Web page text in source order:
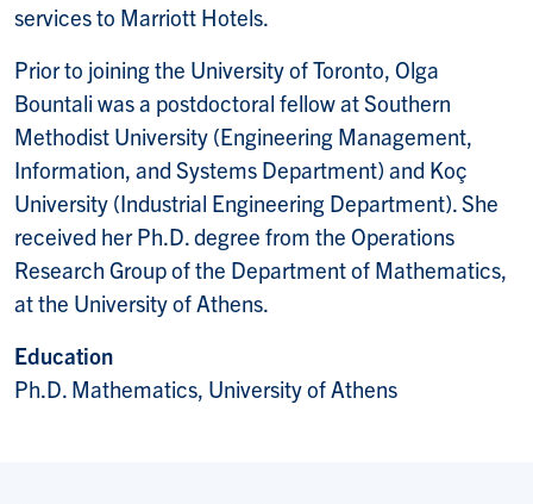
services to Marriott Hotels.
Prior to joining the University of Toronto, Olga
Bountali was a postdoctoral fellow at Southern
Methodist University (Engineering Management,
Information, and Systems Department) and Koç
University (Industrial Engineering Department). She
received her Ph.D. degree from the Operations
Research Group of the Department of Mathematics,
at the University of Athens.
Education
Ph.D. Mathematics, University of Athens